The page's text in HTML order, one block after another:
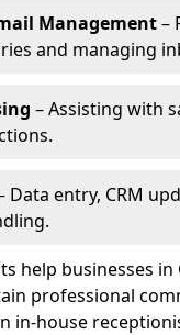
Management–
and managing
– Assisting with
Data entry, CRM
help businesses in
professional
in-house